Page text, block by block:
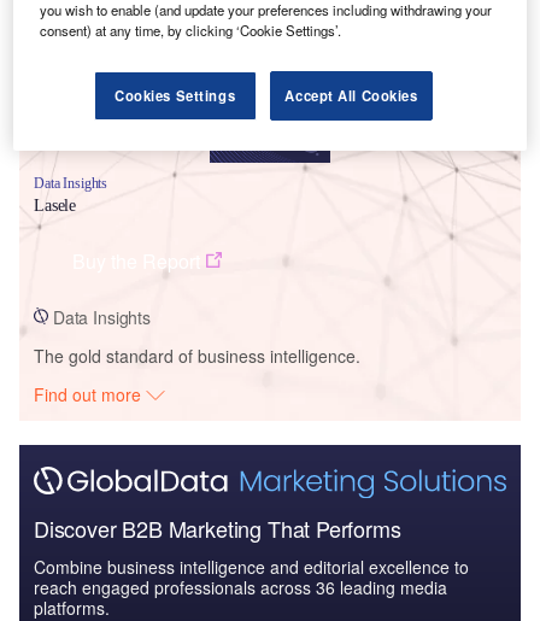
Data Insights
Lasele
Data Insights
The gold standard of business intelligence.
Find out more
Discover B2B Marketing That Performs
Combine business intelligence and editorial excellence to
reach engaged professionals across 36 leading media
platforms.
you wish to enable (and update your preferences including withdrawing your
consent) at any time, by clicking ‘Cookie Settings’.
Cookies Settings Accept All Cookies